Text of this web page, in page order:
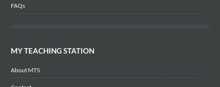
FAQs
MY TEACHING STATION
About MTS